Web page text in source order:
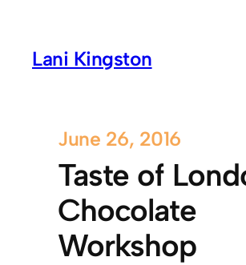
Lani Kingston
June 26, 2016
Taste of
Chocolate
Workshop